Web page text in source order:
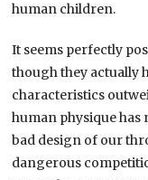
human children.
It seems perfectly
though they actually
characteristics
human physique has
bad design of our
dangerous